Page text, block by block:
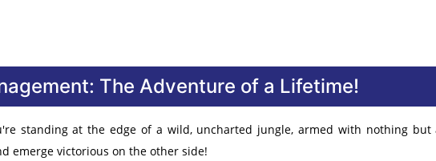
The Adventure of a Lifetime!
standing at the edge of a wild, uncharted jungle, armed with nothing
emerge victorious on the other side!